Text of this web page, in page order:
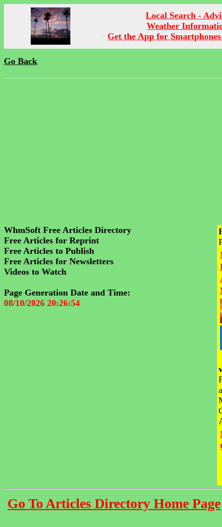
Local Search -
Weather
Get the App for
Go Back
WhmSoft Free Articles Directory
Free Articles for Reprint
Free Articles to Publish
Free Articles for Newsletters
Videos to Watch
Page Generation Date and Time:
08/10/2026 20:26:54
Go To Articles Directory Home Page